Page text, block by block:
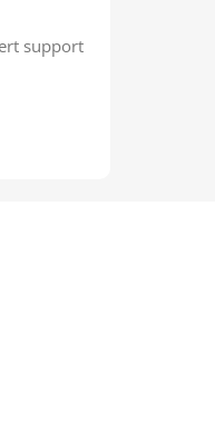
support